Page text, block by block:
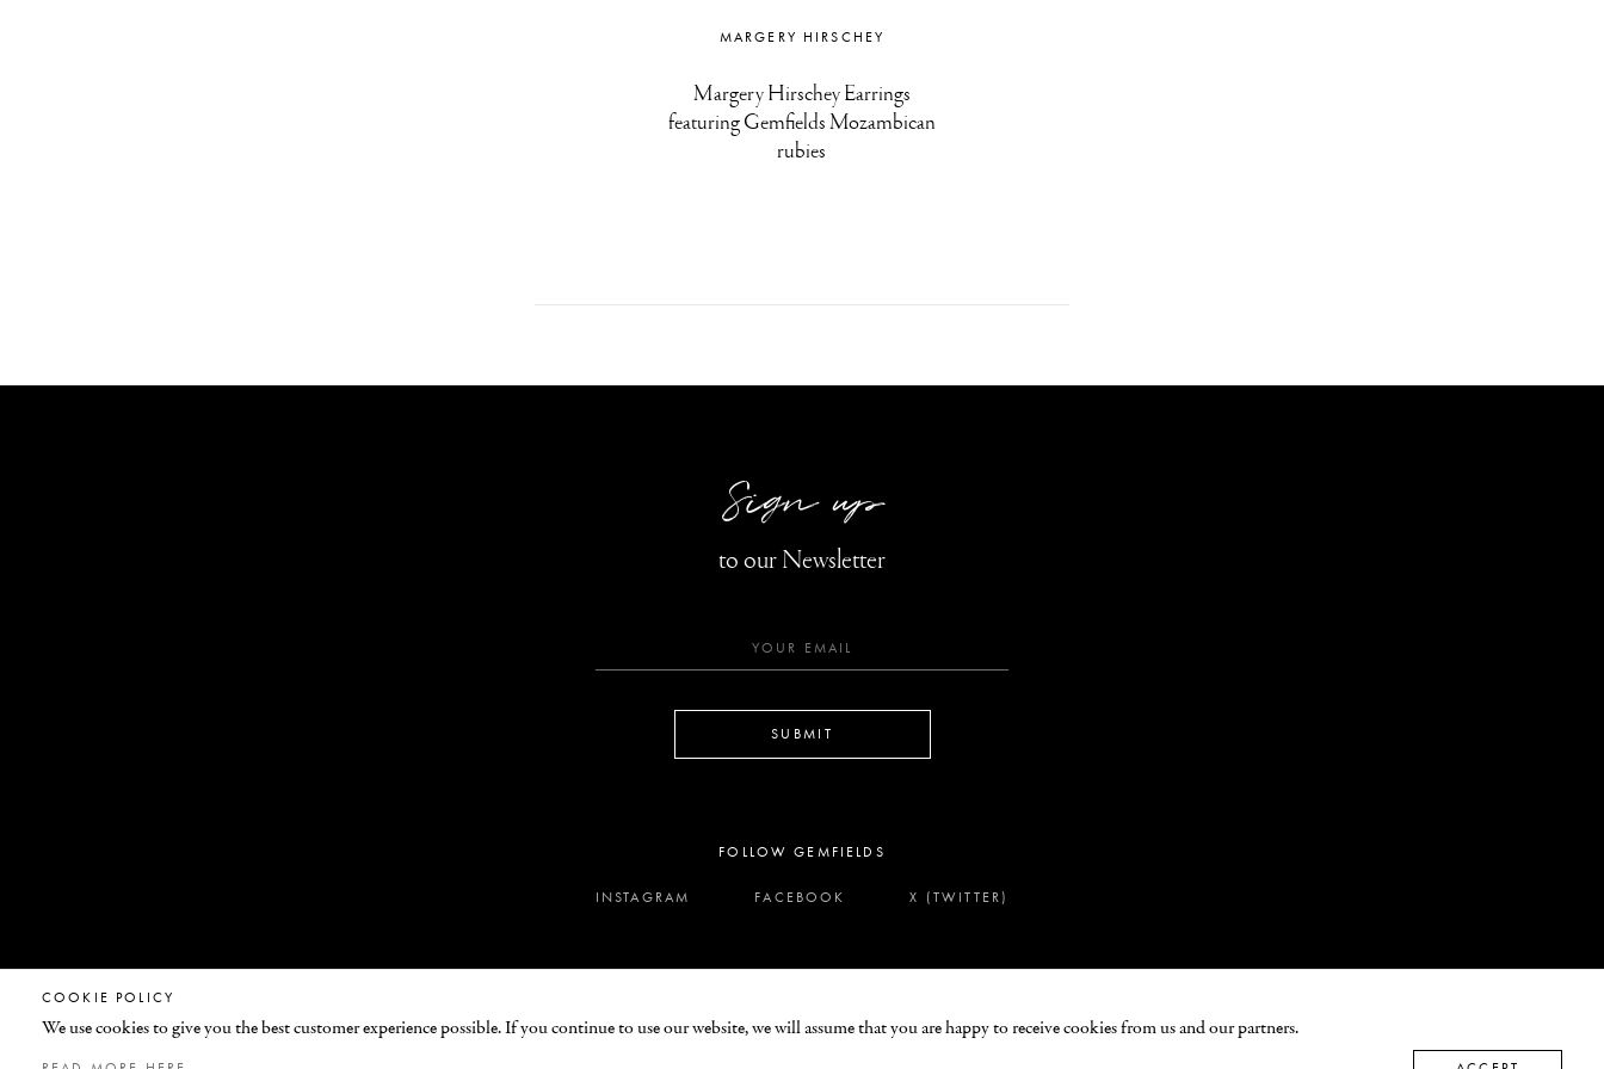
COOKIE POLICY
We use cookies to give you the best customer experience possible. If you continue to use our website, we will assume that you are happy to receive cookies from us and our partners.
MARGERY HIRSCHEY
Margery Hirschey Earrings
featuring Gemfields Mozambican
rubies
Sign up
to our Newsletter
SUBMIT
FOLLOW GEMFIELDS
INSTAGRAM FACEBOOK X (TWITTER)